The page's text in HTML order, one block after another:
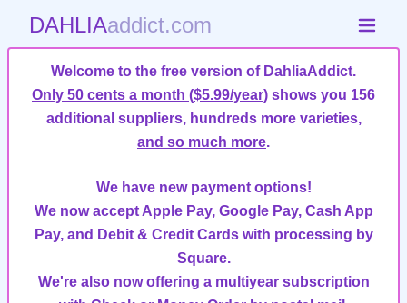
DAHLIAaddict.com
Welcome to the free version of DahliaAddict.
Only 50 cents a month ($5.99/year) shows you 156
additional suppliers, hundreds more varieties,
and so much more.
We have new payment options!
We now accept Apple Pay, Google Pay, Cash App
Pay, and Debit & Credit Cards with processing by
Square.
We're also now offering a multiyear subscription